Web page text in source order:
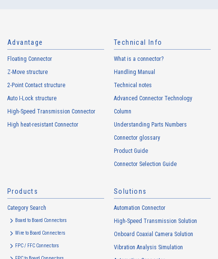
IMSA-13065B-16Y916
High heat-resistant Buy Now
IMSA-13065B-16Y915
High heat-resistant Buy Now
IMSA-13065B-08Y917
Advantage
Floating Connector
Z-Move structure
2-Point Contact structure
Auto I-Lock structure
High-Speed Transmission Connector
High heat-resistant Connector
Technical Info
What is a connector?
Handling Manual
Technical notes
Advanced Connector Technology
Column
Understanding Parts Numbers
Connector glossary
Product Guide
Connector Selection Guide
Products
Category Search
Board to Board Connectors
Wire to Board Connecters
FPC / FFC Connectors
Solutions
Automation Connector
High-Speed Transmission Solution
Onboard Coaxial Camera Solution
Vibration Analysis Simulation